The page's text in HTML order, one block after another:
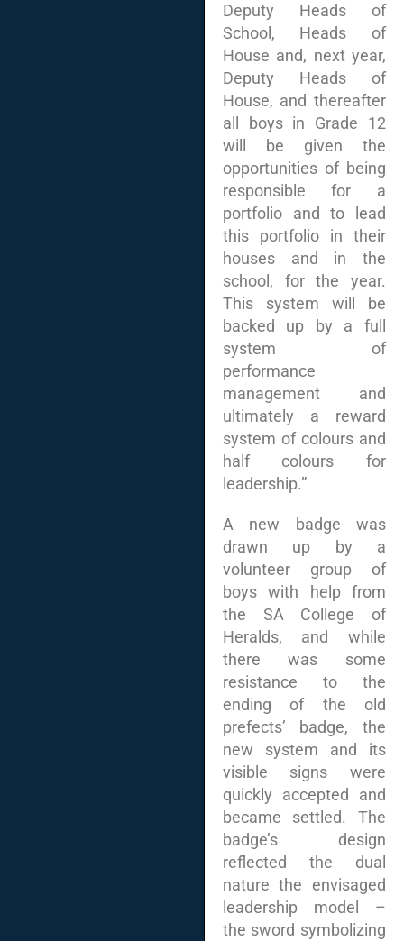
Deputy Heads of
School, Heads of
House and, next year,
Deputy Heads of
House, and thereafter
all boys in Grade 12
will be given the
opportunities of being
responsible for a
portfolio and to lead
this portfolio in their
houses and in the
school, for the year.
This system will be
backed up by a full
system of
performance
management and
ultimately a reward
system of colours and
half colours for
leadership.”
A new badge was
drawn up by a
volunteer group of
boys with help from
the SA College of
Heralds, and while
there was some
resistance to the
ending of the old
prefects’ badge, the
new system and its
visible signs were
quickly accepted and
became settled. The
badge’s design
reflected the dual
nature the envisaged
leadership model –
the sword symbolizing